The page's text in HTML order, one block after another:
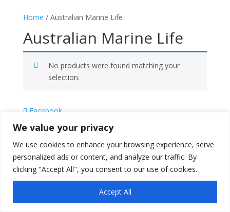
We value your privacy
We use cookies to enhance your browsing experience, serve
personalized ads or content, and analyze our traffic. By
clicking "Accept All", you consent to our use of cookies.
Accept All
Home / Australian Marine Life
Australian Marine Life
No products were found matching your
selection.
Facebook
Instagram
Copyright © 2026Literati Book Stall